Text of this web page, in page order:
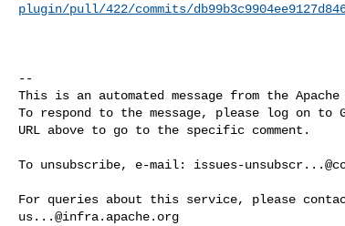
plugin/pull/422/commits/
--
This is an automated message from the
To respond to the message, please log on to
URL above to go to the specific comment.
To unsubscribe, e-mail: issues-
us...@infra.apache.org